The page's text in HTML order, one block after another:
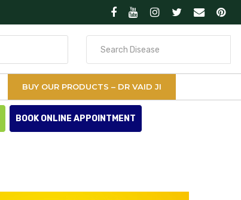
BUY OUR PRODUCTS – DR VAID JI
BOOK ONLINE APPOINTMENT